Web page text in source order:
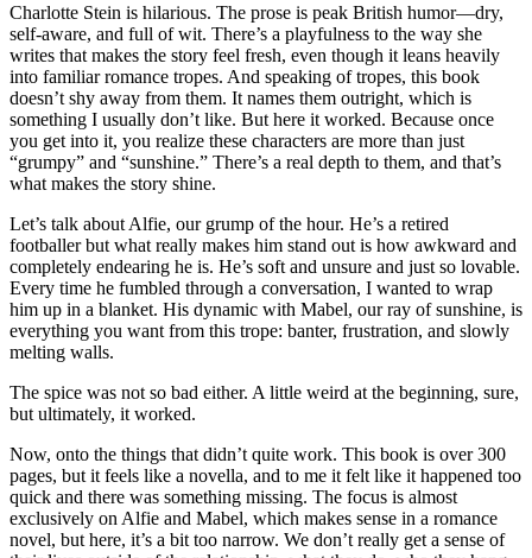
Charlotte Stein is hilarious. The prose is peak British humor—dry,
self-aware, and full of wit. There’s a playfulness to the way she
writes that makes the story feel fresh, even though it leans heavily
into familiar romance tropes. And speaking of tropes, this book
doesn’t shy away from them. It names them outright, which is
something I usually don’t like. But here it worked. Because once
you get into it, you realize these characters are more than just
“grumpy” and “sunshine.” There’s a real depth to them, and that’s
what makes the story shine.
Let’s talk about Alfie, our grump of the hour. He’s a retired
footballer but what really makes him stand out is how awkward and
completely endearing he is. He’s soft and unsure and just so lovable.
Every time he fumbled through a conversation, I wanted to wrap
him up in a blanket. His dynamic with Mabel, our ray of sunshine, is
everything you want from this trope: banter, frustration, and slowly
melting walls.
The spice was not so bad either. A little weird at the beginning, sure,
but ultimately, it worked.
Now, onto the things that didn’t quite work. This book is over 300
pages, but it feels like a novella, and to me it felt like it happened too
quick and there was something missing. The focus is almost
exclusively on Alfie and Mabel, which makes sense in a romance
novel, but here, it’s a bit too narrow. We don’t really get a sense of